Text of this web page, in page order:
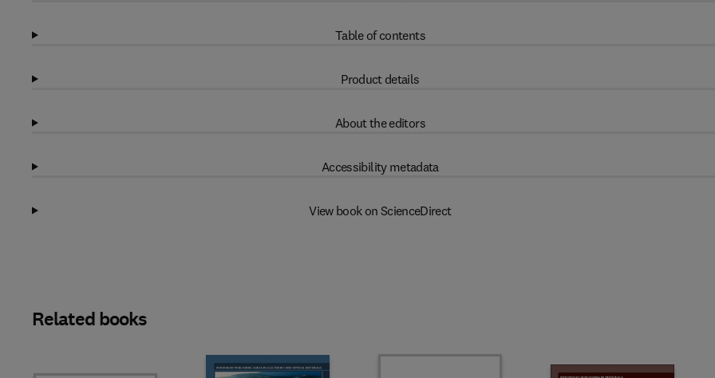
Table of contents
Product details
About the editors
Accessibility metadata
View book on ScienceDirect
Related books